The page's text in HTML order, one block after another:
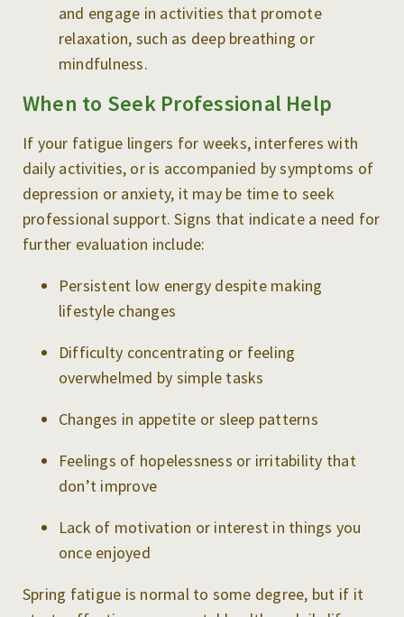
and engage in activities that promote
relaxation, such as deep breathing or
mindfulness.
When to Seek Professional Help
If your fatigue lingers for weeks, interferes with
daily activities, or is accompanied by symptoms of
depression or anxiety, it may be time to seek
professional support. Signs that indicate a need for
further evaluation include:
Persistent low energy despite making
lifestyle changes
Difficulty concentrating or feeling
overwhelmed by simple tasks
Changes in appetite or sleep patterns
Feelings of hopelessness or irritability that
don’t improve
Lack of motivation or interest in things you
once enjoyed
Spring fatigue is normal to some degree, but if it